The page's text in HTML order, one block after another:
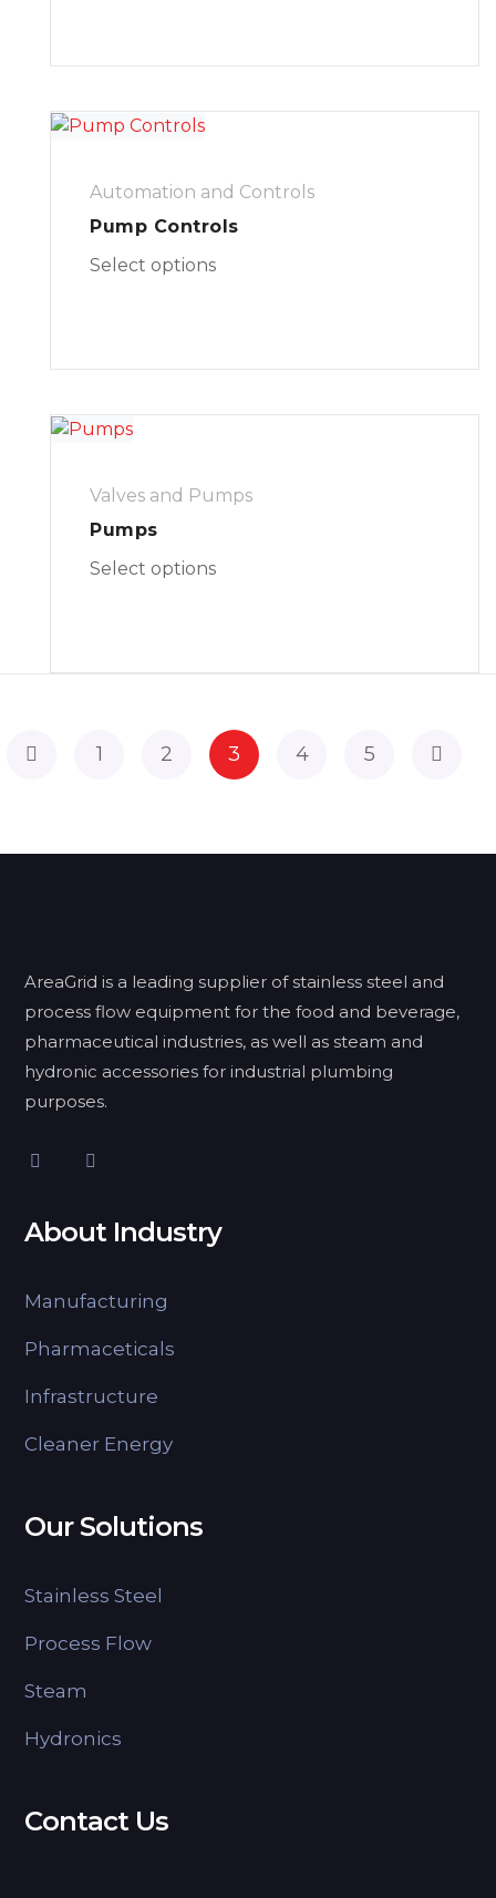
Automation and Controls
Pump Controls
Select options
Valves and Pumps
Pumps
Select options
1 2 3 4 5
AreaGrid is a leading supplier of stainless steel and
process flow equipment for the food and beverage,
pharmaceutical industries, as well as steam and
hydronic accessories for industrial plumbing
purposes.
About Industry
Manufacturing
Pharmaceticals
Infrastructure
Cleaner Energy
Our Solutions
Stainless Steel
Process Flow
Steam
Hydronics
Contact Us